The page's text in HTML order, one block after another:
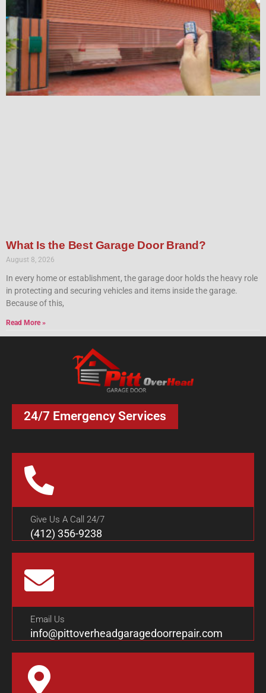
What Is the Best Garage Door Brand?
August 8, 2026
In every home or establishment, the garage door holds the heavy role
in protecting and securing vehicles and items inside the garage.
Because of this,
Read More »
24/7 Emergency Services
Give Us A Call 24/7
(412) 356-9238
Email Us
info@pittoverheadgaragedoorrepair.com